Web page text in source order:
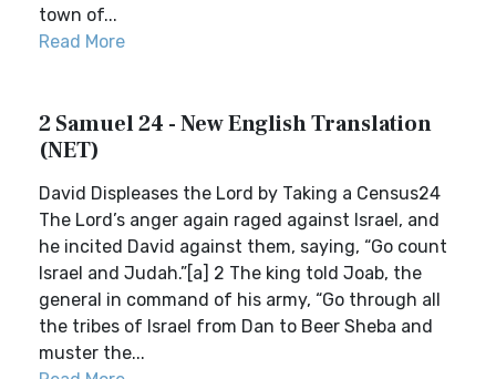
town of...
Read More
2 Samuel 24 - New English Translation
(NET)
David Displeases the Lord by Taking a Census24
The Lord’s anger again raged against Israel, and
he incited David against them, saying, “Go count
Israel and Judah.”[a] 2 The king told Joab, the
general in command of his army, “Go through all
the tribes of Israel from Dan to Beer Sheba and
muster the...